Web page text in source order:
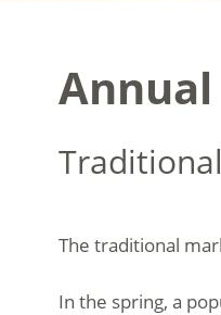
The traditional
In the spring, a